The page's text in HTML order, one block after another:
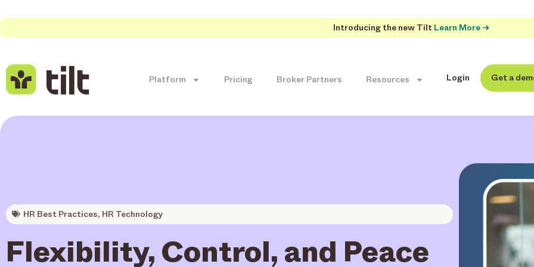
Introducing the new Tilt Learn More →
Platform Pricing Broker Partners Resources Login Get a
HR Best Practices, HR Technology
Flexibility, Control, and Peace